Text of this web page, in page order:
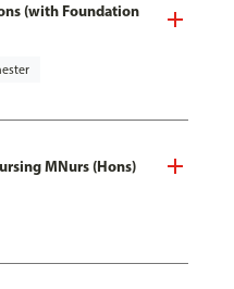
(with Foundation
MNurs (Hons)